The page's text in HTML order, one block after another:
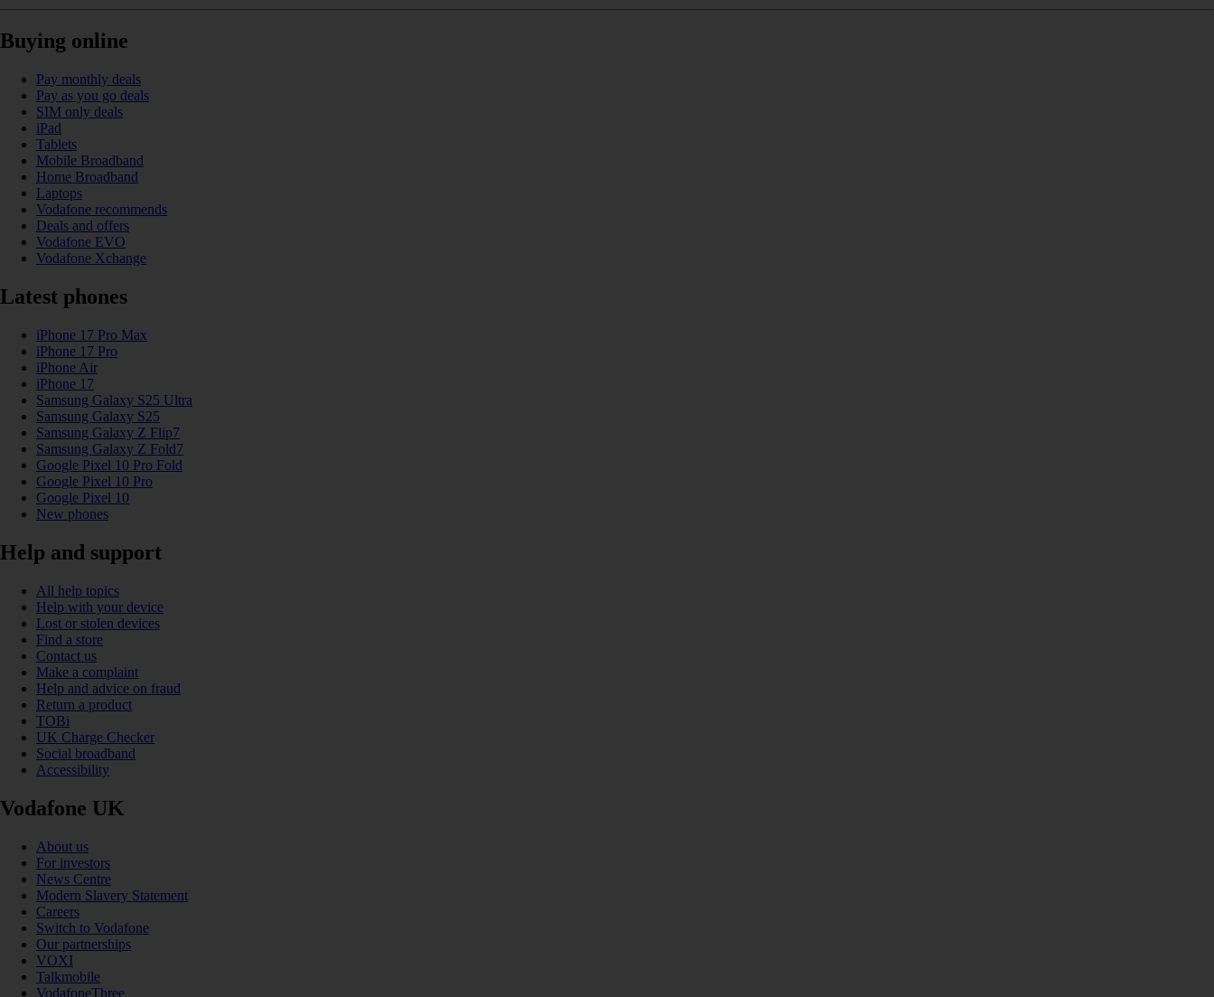
Buying online
Pay monthly deals
Pay as you go deals
SIM only deals
iPad
Tablets
Mobile Broadband
Home Broadband
Laptops
Vodafone recommends
Deals and offers
Vodafone EVO
Vodafone Xchange
Latest phones
iPhone 17 Pro Max
iPhone 17 Pro
iPhone Air
iPhone 17
Samsung Galaxy S25 Ultra
Samsung Galaxy S25
Samsung Galaxy Z Flip7
Samsung Galaxy Z Fold7
Google Pixel 10 Pro Fold
Google Pixel 10 Pro
Google Pixel 10
New phones
Help and support
All help topics
Help with your device
Lost or stolen devices
Find a store
Contact us
Make a complaint
Help and advice on fraud
Return a product
TOBi
UK Charge Checker
Social broadband
Accessibility
Vodafone UK
About us
For investors
News Centre
Modern Slavery Statement
Careers
Switch to Vodafone
Our partnerships
VOXI
Talkmobile
VodafoneThree